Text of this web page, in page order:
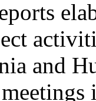
and